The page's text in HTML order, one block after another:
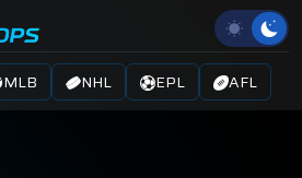
MLB NHL EPL AFL